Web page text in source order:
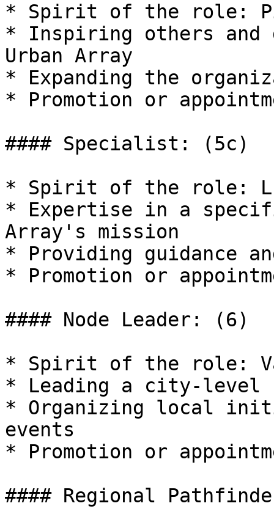
* Spirit of the role:
* Inspiring others
Urban Array
* Expanding the
* Promotion or
#### Specialist: (5c)
* Spirit of the role:
* Expertise in a
Array's mission
* Providing guidance
* Promotion or
#### Node Leader: (6)
* Spirit of the role:
* Leading a city-level
* Organizing local
events
* Promotion or
#### Regional